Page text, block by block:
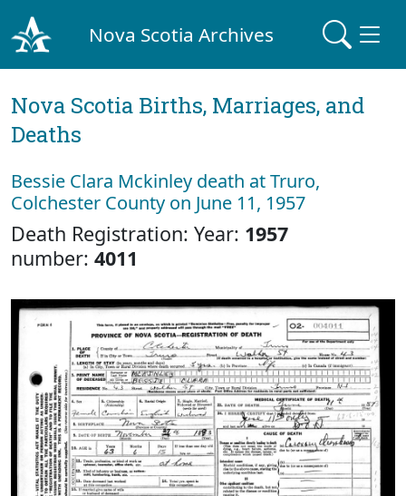
Nova Scotia Archives
Nova Scotia Births, Marriages, and
Deaths
Bessie Clara Mckinley death at Truro,
Colchester County on June 11, 1957
Death Registration: Year: 1957
number: 4011